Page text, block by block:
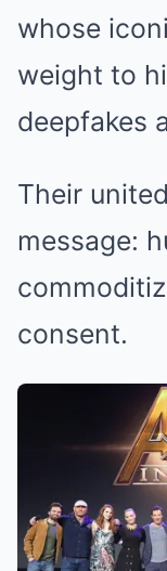
whose
weight to
deepfakes
Their
message:
consent.